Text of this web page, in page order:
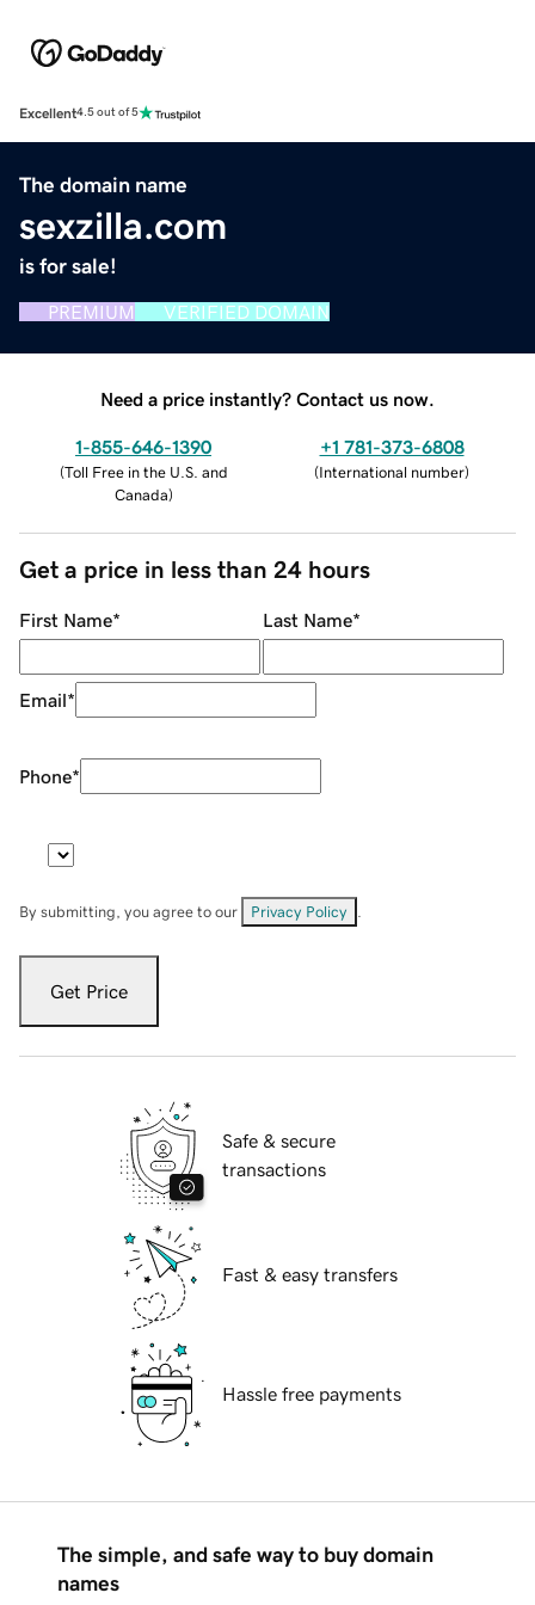
Excellent4.5 out of 5
The domain name
sexzilla.com
is for sale!
PREMIUM VERIFIED DOMAIN
Need a price instantly? Contact us now.
1-855-646-1390
(Toll Free in the U.S. and
Canada)
+1 781-373-6808
(International number)
Get a price in less than 24 hours
First Name* Last Name*
Email*
Phone*
By submitting, you agree to our Privacy Policy
Get Price
Safe & secure
transactions
Fast & easy transfers
Hassle free payments
The simple, and safe way to buy domain
names